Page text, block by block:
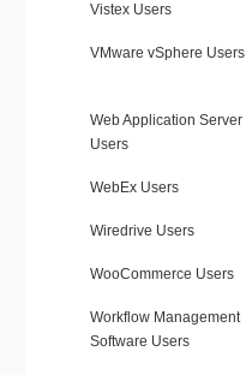
Vistex Users
VMware vSphere Users
Web Application Server
Users
WebEx Users
Wiredrive Users
WooCommerce Users
Workflow Management
Software Users